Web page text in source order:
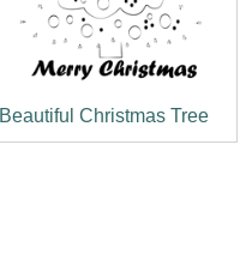
Beautiful Christmas Tree